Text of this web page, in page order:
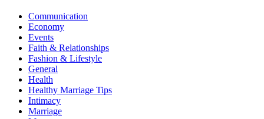
Communication
Economy
Events
Faith & Relationships
Fashion & Lifestyle
General
Health
Healthy Marriage Tips
Intimacy
Marriage